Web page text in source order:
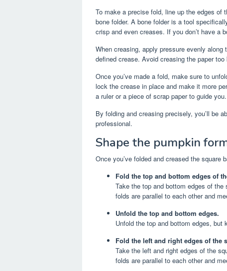
To make a precise fold, line up the edges of
bone folder. A bone folder is a tool
crisp and even creases. If you don’t have a
When creasing, apply pressure evenly
defined crease. Avoid creasing the paper
Once you’ve made a fold, make sure to
lock the crease in place and make it more
a ruler or a piece of scrap paper to guide you.
By folding and creasing precisely, you’ll be
professional.
Shape the pumpkin
Once you’ve folded and creased the square
Fold the top and bottom edges of
Take the top and bottom edges of
folds are parallel to each other and
Unfold the top and bottom edges.
Unfold the top and bottom edges, but
Fold the left and right edges of the
Take the left and right edges of the
folds are parallel to each other and